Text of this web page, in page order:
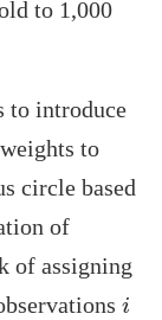
to 1,000
to introduce
to
circle based
of
of assigning
i